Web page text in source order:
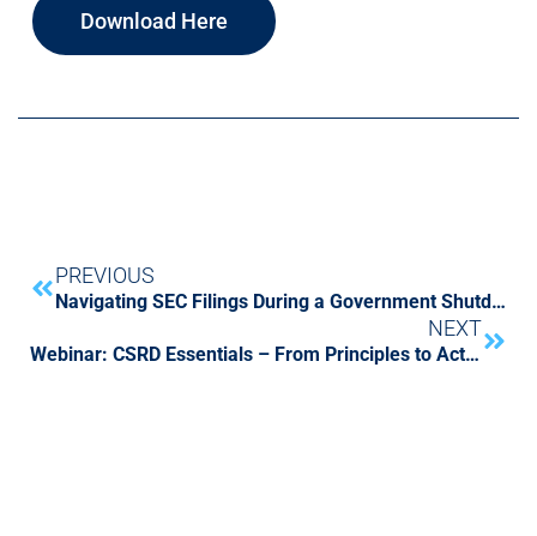
Download Here
PREVIOUS
Navigating SEC Filings During a Government Shutdown
NEXT
Webinar: CSRD Essentials – From Principles to Action